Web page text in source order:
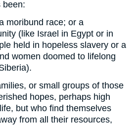
been:
moribund race; or a
(like Israel in Egypt or in
held in hopeless slavery or a
women doomed to lifelong
or small groups of those
hopes, perhaps high
but who find themselves
from all their resources,